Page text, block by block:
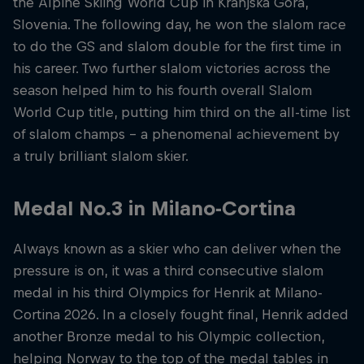
Slovenia. The following day, he won the slalom race
to do the GS and slalom double for the first time in
his career. Two further slalom victories across the
season helped him to his fourth overall Slalom
World Cup title, putting him third on the all-time list
of slalom champs – a phenomenal achievement by
a truly brilliant slalom skier.
Medal No.3 in Milano-Cortina
Always known as a skier who can deliver when the
pressure is on, it was a third consecutive slalom
medal in his third Olympics for Henrik at Milano-
Cortina 2026. In a closely fought final, Henrik added
another Bronze medal to his Olympic collection,
helping Norway to the top of the medal tables in